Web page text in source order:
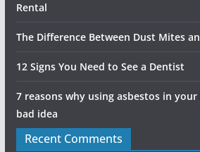
Rental
The Difference Between Dust Mites
12 Signs You Need to See a Dentist
7 reasons why using asbestos in
bad idea
Recent Comments